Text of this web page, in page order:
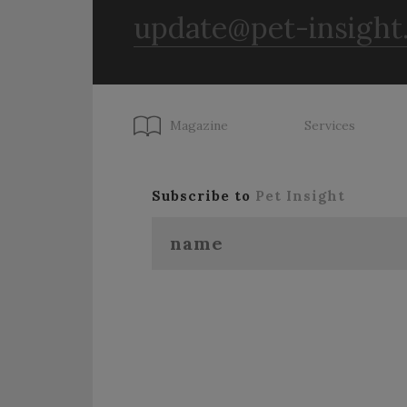
update@pet-
Magazine Services
Subscribe to Pet Insight